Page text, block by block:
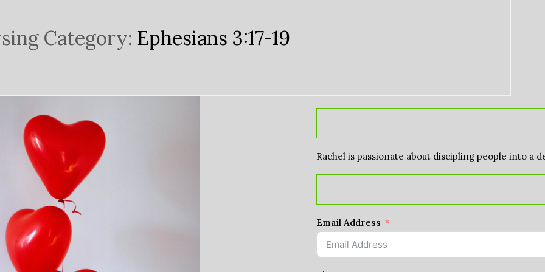
Category: Ephesians 3:17-19
Rachel is passionate about discipling people into
Email Address